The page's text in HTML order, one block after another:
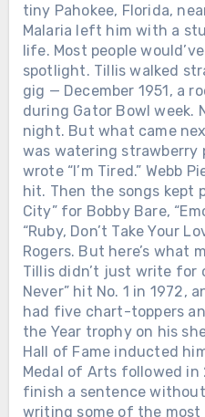
tiny Pahokee, Florida,
Malaria left him with a
life. Most people
spotlight. Tillis walked
gig — December 1951, a
during Gator Bowl week.
night. But what came
was watering strawberry
wrote “I’m Tired.” Webb
hit. Then the songs kept
City” for Bobby Bare,
“Ruby, Don’t Take Your
Rogers. But here’s what
Tillis didn’t just write for
Never” hit No. 1 in 1972,
had five chart-toppers
the Year trophy on his
Hall of Fame inducted
Medal of Arts followed in
finish a sentence
writing some of the